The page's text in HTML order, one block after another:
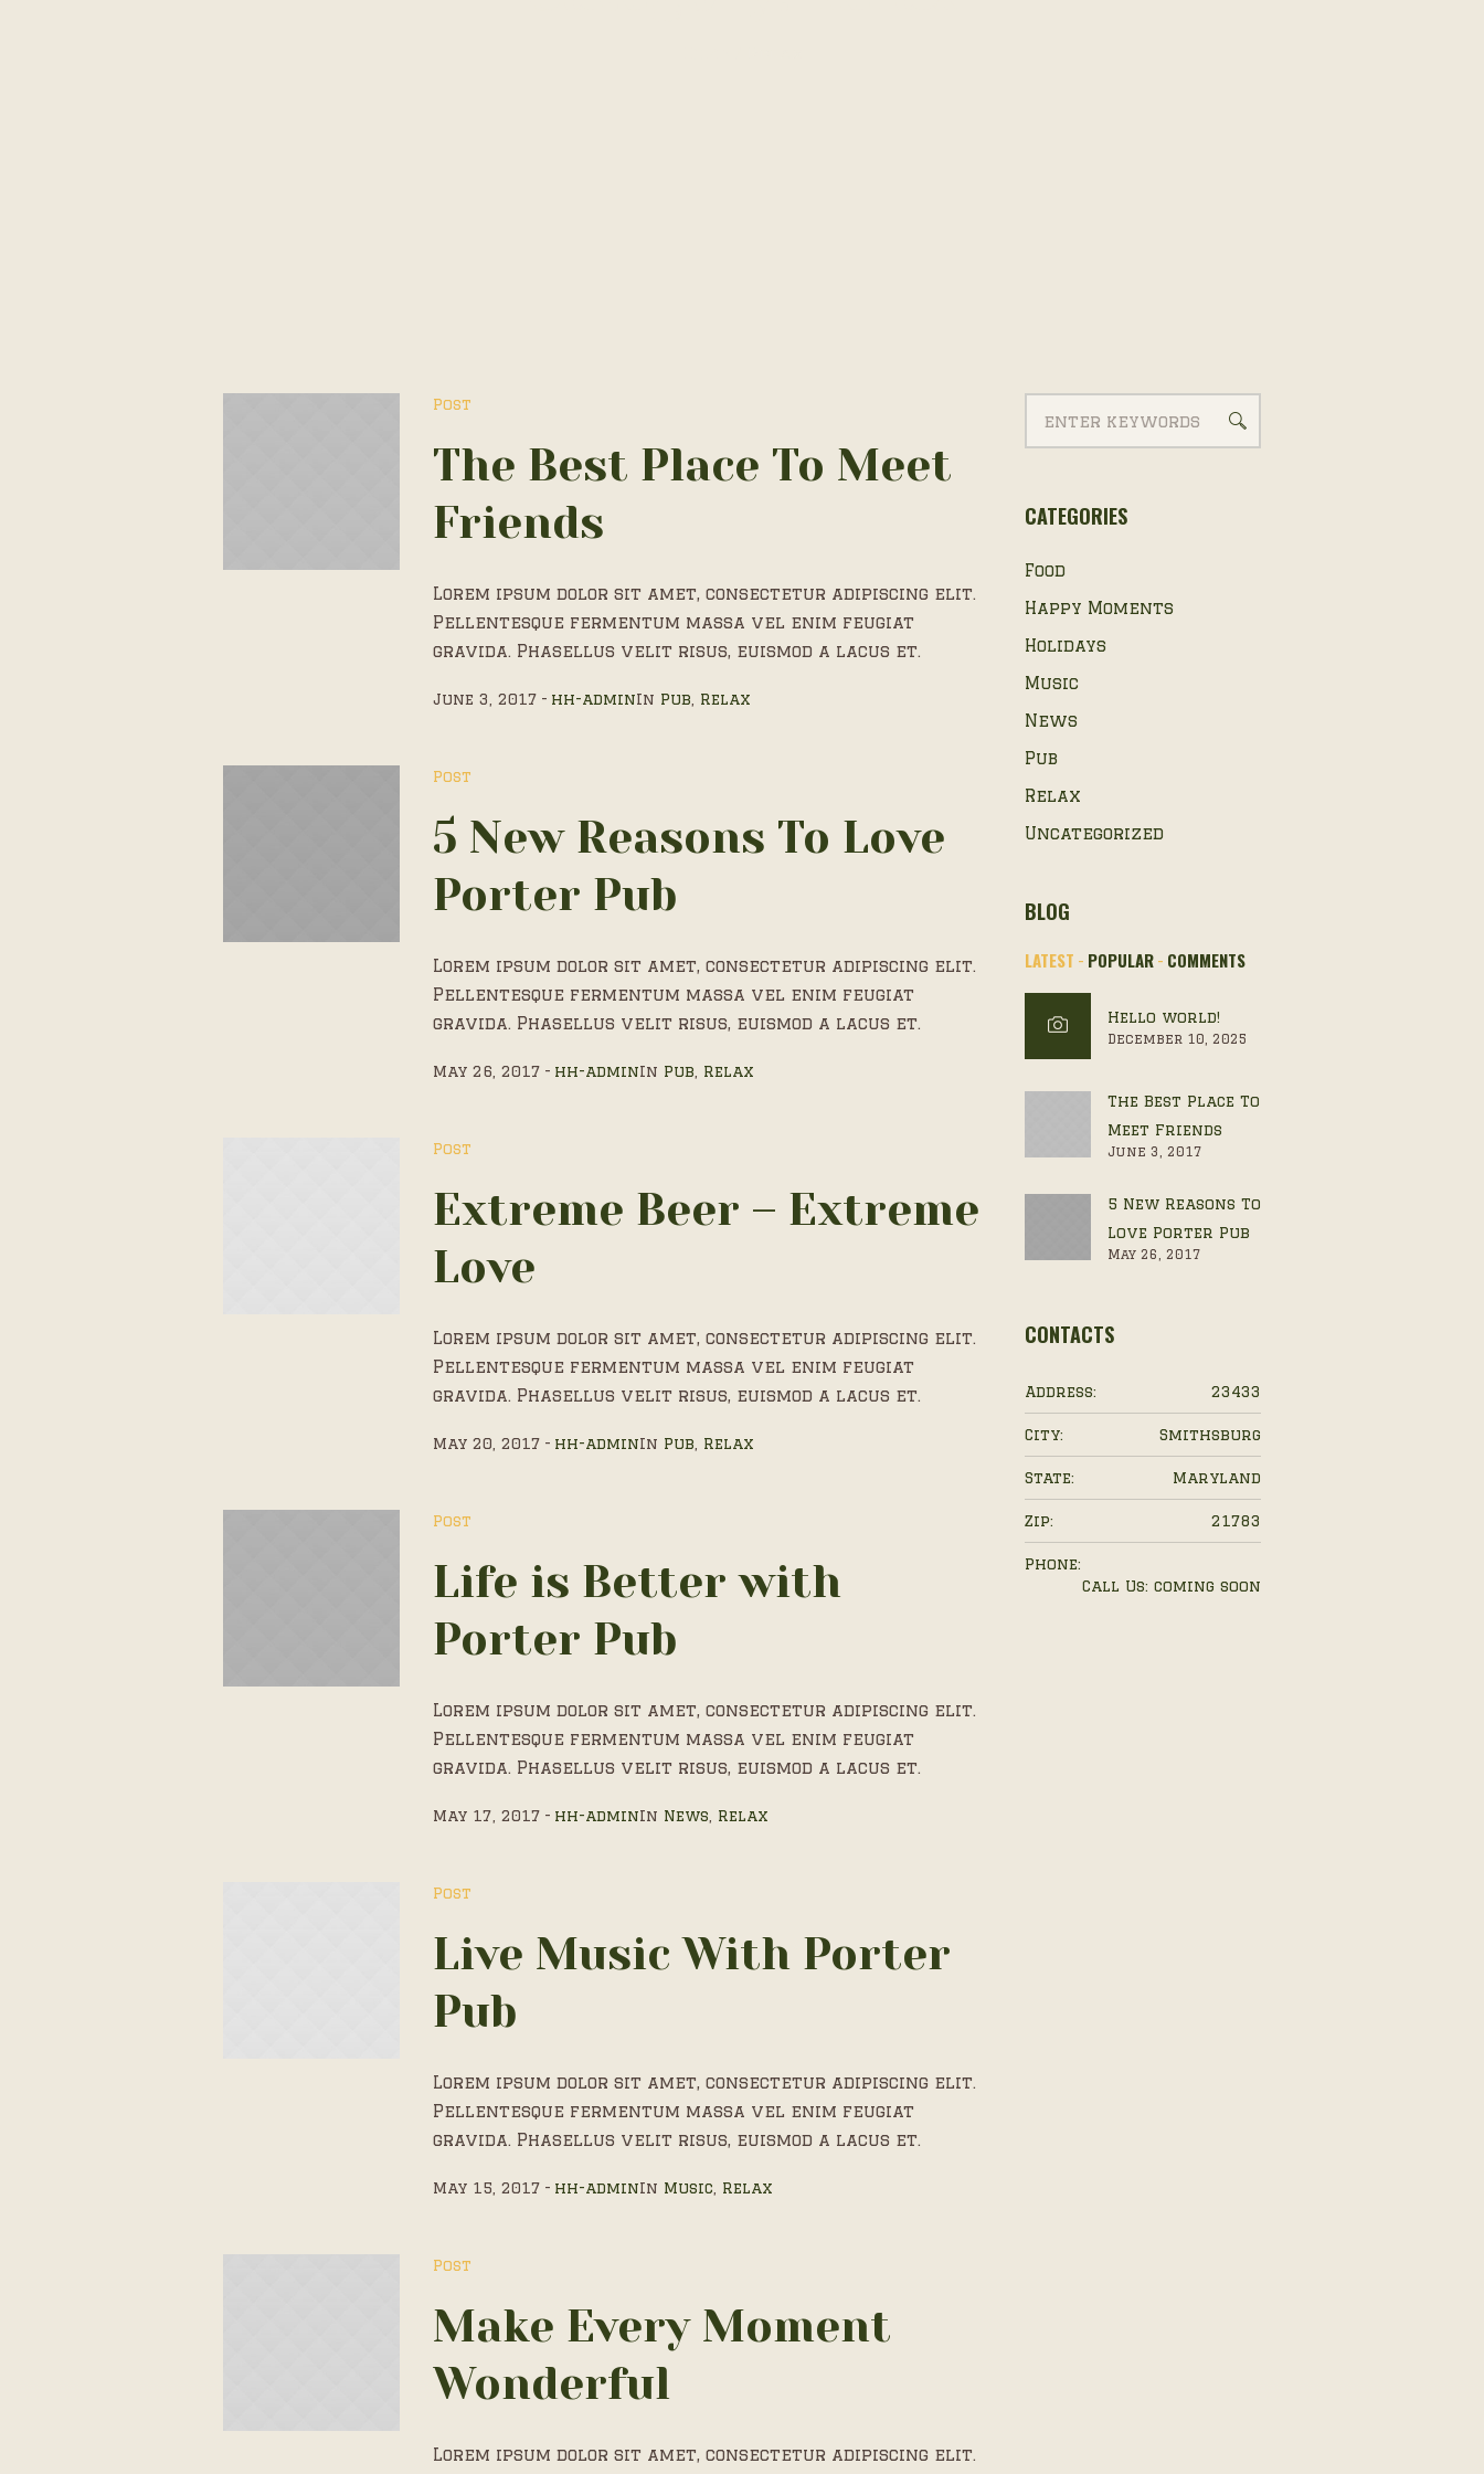
Post
The Best Place To Meet
Friends
Lorem ipsum dolor sit amet, consectetur adipiscing elit.
Pellentesque fermentum massa vel enim feugiat
gravida. Phasellus velit risus, euismod a lacus et.
June 3, 2017 hh-adminIn Pub Relax
Post
5 New Reasons To Love
Porter Pub
Lorem ipsum dolor sit amet, consectetur adipiscing elit.
Pellentesque fermentum massa vel enim feugiat
gravida. Phasellus velit risus, euismod a lacus et.
May 26, 2017 hh-adminIn Pub Relax
Post
Extreme Beer – Extreme
Love
Lorem ipsum dolor sit amet, consectetur adipiscing elit.
Pellentesque fermentum massa vel enim feugiat
gravida. Phasellus velit risus, euismod a lacus et.
May 20, 2017 hh-adminIn Pub Relax
Post
Life is Better with
Porter Pub
Lorem ipsum dolor sit amet, consectetur adipiscing elit.
Pellentesque fermentum massa vel enim feugiat
gravida. Phasellus velit risus, euismod a lacus et.
May 17, 2017 hh-adminIn News Relax
Post
Live Music With Porter
Pub
Lorem ipsum dolor sit amet, consectetur adipiscing elit.
Pellentesque fermentum massa vel enim feugiat
gravida. Phasellus velit risus, euismod a lacus et.
May 15, 2017 hh-adminIn Music Relax
Post
Make Every Moment
Wonderful
Lorem ipsum dolor sit amet, consectetur adipiscing elit.
CATEGORIES
Food
Happy Moments
Holidays
Music
News
Pub
Relax
Uncategorized
BLOG
LATEST POPULAR COMMENTS
Hello world!
December 10, 2025
The Best Place To
Meet Friends
June 3, 2017
5 New Reasons To
Love Porter Pub
May 26, 2017
CONTACTS
Address: 23433
City: Smithsburg
State: Maryland
Zip: 21783
Phone:
Call Us: coming soon